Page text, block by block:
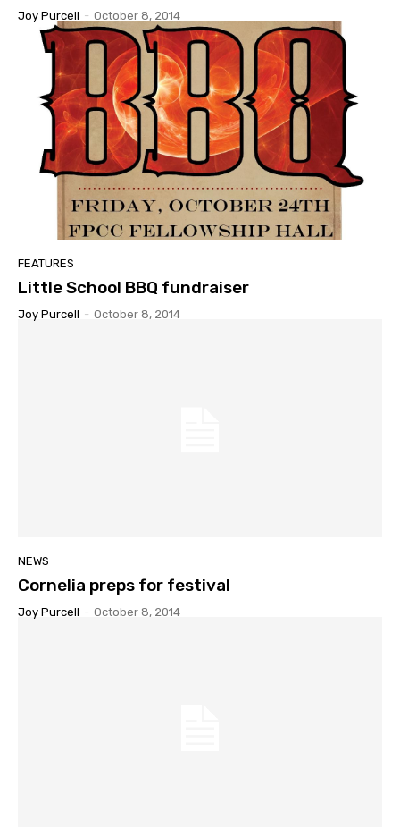
Joy Purcell - October 8, 2014
FEATURES
Little School BBQ fundraiser
Joy Purcell - October 8, 2014
NEWS
Cornelia preps for festival
Joy Purcell - October 8, 2014